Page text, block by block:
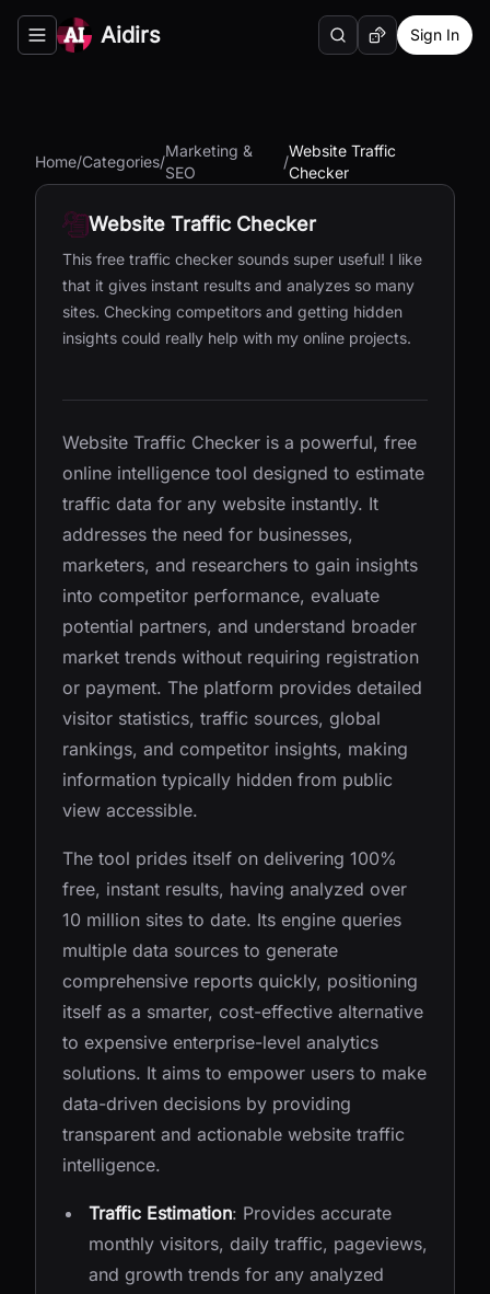
Toggle navigation menu
Aidirs SearchRandom AI Tool
Sign In
Home/Categories/
Marketing &
SEO
/
Website Traffic
Checker
Website Traffic Checker
This free traffic checker sounds super useful! I like
that it gives instant results and analyzes so many
sites. Checking competitors and getting hidden
insights could really help with my online projects.
Website Traffic Checker is a powerful, free
online intelligence tool designed to estimate
traffic data for any website instantly. It
addresses the need for businesses,
marketers, and researchers to gain insights
into competitor performance, evaluate
potential partners, and understand broader
market trends without requiring registration
or payment. The platform provides detailed
visitor statistics, traffic sources, global
rankings, and competitor insights, making
information typically hidden from public
view accessible.
The tool prides itself on delivering 100%
free, instant results, having analyzed over
10 million sites to date. Its engine queries
multiple data sources to generate
comprehensive reports quickly, positioning
itself as a smarter, cost-effective alternative
to expensive enterprise-level analytics
solutions. It aims to empower users to make
data-driven decisions by providing
transparent and actionable website traffic
intelligence.
Traffic Estimation: Provides accurate
monthly visitors, daily traffic, pageviews,
and growth trends for any analyzed